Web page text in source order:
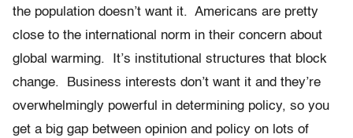
the population doesn’t want it. Americans are pretty
close to the international norm in their concern about
global warming. It’s institutional structures that block
change. Business interests don’t want it and they’re
overwhelmingly powerful in determining policy, so you
get a big gap between opinion and policy on lots of